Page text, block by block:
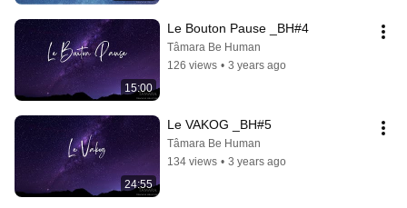
15:00
Le Bouton Pause _BH#4
Tâmara Be Human
126 views • 3 years ago
24:55
Le VAKOG _BH#5
Tâmara Be Human
134 views • 3 years ago